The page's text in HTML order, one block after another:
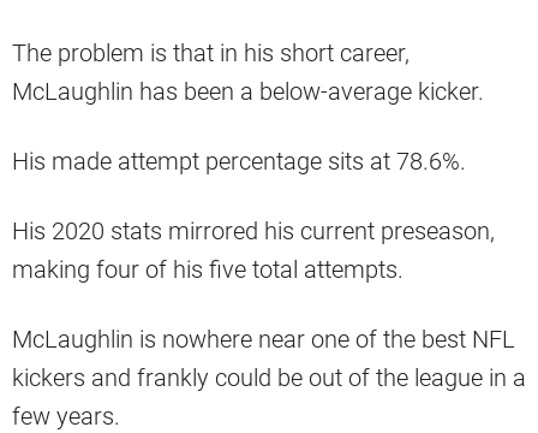
The problem is that in his short career,
McLaughlin has been a below-average kicker.
His made attempt percentage sits at 78.6%.
His 2020 stats mirrored his current preseason,
making four of his five total attempts.
McLaughlin is nowhere near one of the best NFL
kickers and frankly could be out of the league in a
few years.